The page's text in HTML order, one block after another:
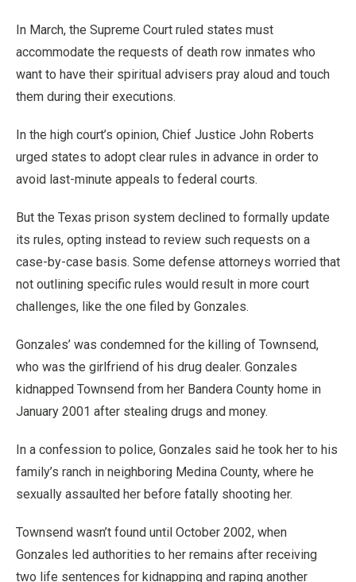
In March, the Supreme Court ruled states must
accommodate the requests of death row inmates who
want to have their spiritual advisers pray aloud and touch
them during their executions.
In the high court’s opinion, Chief Justice John Roberts
urged states to adopt clear rules in advance in order to
avoid last-minute appeals to federal courts.
But the Texas prison system declined to formally update
its rules, opting instead to review such requests on a
case-by-case basis. Some defense attorneys worried that
not outlining specific rules would result in more court
challenges, like the one filed by Gonzales.
Gonzales’ was condemned for the killing of Townsend,
who was the girlfriend of his drug dealer. Gonzales
kidnapped Townsend from her Bandera County home in
January 2001 after stealing drugs and money.
In a confession to police, Gonzales said he took her to his
family’s ranch in neighboring Medina County, where he
sexually assaulted her before fatally shooting her.
Townsend wasn’t found until October 2002, when
Gonzales led authorities to her remains after receiving
two life sentences for kidnapping and raping another